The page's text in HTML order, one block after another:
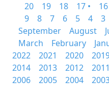
20
19 18 17 • 16
9
8 7 6 5 4 3
September
August
March
February
2022
2021 2020
2014
2013 2012 2011
2006
2005 2004